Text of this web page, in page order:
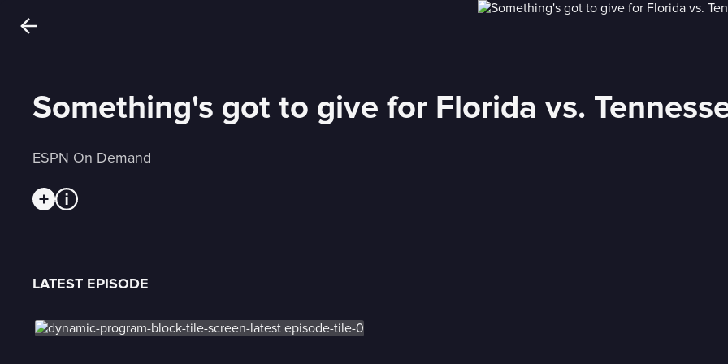
Something's got to give for Florida vs.
ESPN On Demand
LATEST EPISODE